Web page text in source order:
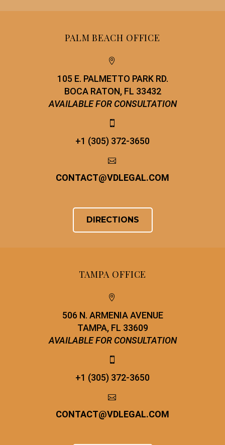
PALM BEACH OFFICE


105 E. PALMETTO PARK RD.
BOCA RATON, FL 33432
AVAILABLE FOR CONSULTATION


+1 (305) 372-3650


CONTACT@VDLEGAL.COM
DIRECTIONS
TAMPA OFFICE


506 N. ARMENIA AVENUE
TAMPA, FL 33609
AVAILABLE FOR CONSULTATION


+1 (305) 372-3650


CONTACT@VDLEGAL.COM